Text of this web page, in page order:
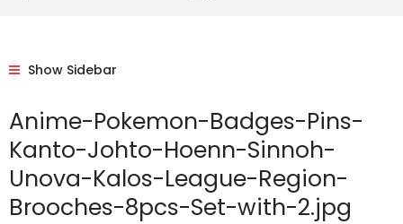
Show Sidebar
Anime-Pokemon-Badges-Pins-
Kanto-Johto-Hoenn-Sinnoh-
Unova-Kalos-League-Region-
Brooches-8pcs-Set-with-2.jpg